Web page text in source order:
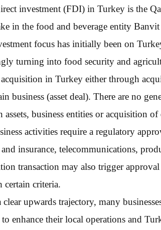
investment (FDI) in Turkey is the
in the food and beverage entity
focus has initially been on
turning into food security and
in Turkey either through
business (asset deal). There are no
assets, business entities or acquisition
activities require a regulatory
insurance, telecommunications,
transaction may also trigger
certain criteria.
upwards trajectory, many
enhance their local operations and